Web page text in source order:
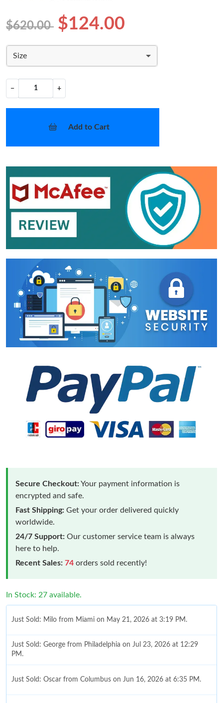
$620.00 $124.00
Size
− +
Add to Cart
Secure Checkout:Your payment information is
encrypted and safe.
Fast Shipping: Get your order delivered quickly
worldwide.
24/7 Support: Our customer service team is always
here to help.
Recent Sales: 74 orders sold recently!
In Stock: 27 available.
Just Sold: Milo from Miami on May 21, 2026 at 3:19 PM.
Just Sold: George from Philadelphia on Jul 23, 2026 at 12:29
PM.
Just Sold: Oscar from Columbus on Jun 16, 2026 at 6:35 PM.